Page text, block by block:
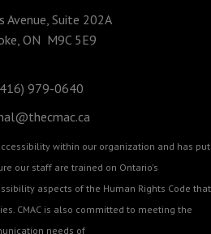
Avenue, Suite 202A
ON M9C 5E9
979-0640
within our organization and has put
our staff are trained on Ontario's
aspects of the Human Rights Code that
CMAC is also committed to meeting the
needs of